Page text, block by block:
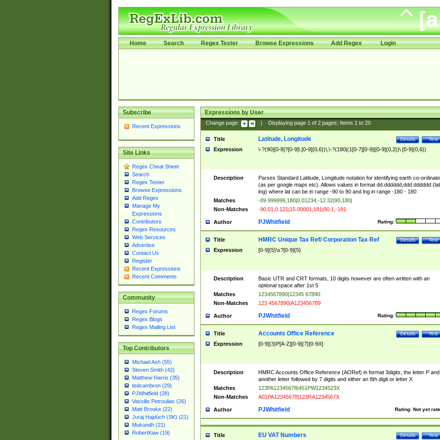
Home Search Regex Tester Browse Expressions Add Regex Login
Subscribe
Recent Expressions
Site Links
Regex Cheat Sheet
Search
Regex Tester
Browse Expressions
Add Regex
Manage My
Expressions
Contributors
Regex Resources
Web Services
Advertise
Contact Us
Register
Recent Expressions
Recent Comments
Community
Regex Forums
Regex Blogs
Regex Mailing List
Top Contributors
Michael Ash (55)
Steven Smith (42)
Matthew Harris (35)
tedcambron (29)
PJWhitfield (28)
Vassilis Petroulias (26)
Matt Brooke (22)
Juraj Hajdúch (SK) (21)
Mukundh (21)
RobertKaw (19)
Expressions by User
Change page: Displaying page 1of 2pages; Items 1to 20
Title Test
Details
Latitude, Longitude
Expression \-?(90|[0-8]?[0-9]\.[0-9]{0,6})\,\-?(180|(1[0-7][0-9]|[0-9]{0,2})\.[0-9]{0,6})
Description
Parses Standard Latitude, Longitude notation for identifying earth co-
(as per google maps etc). Allows values in format dd.dddddd,ddd.dddddd
lng) where lat can be in range -90 to 90 and lng in range -180 - 180
Matches
-89.999999,180|0.01234,-12.32|90,180|
Non-Matches
-90.01,0.121|15.00001,181|90.1,-181
Author Rating:
PJWhitfield
Title Test
Details
HMRC Unique Tax Ref/ Corporation Tax Ref
Expression [0-9]{5}\s?[0-9]{5}
Description
Basic UTR and CRT formats, 10 digits however are often written with an
optional space after 1st 5
Matches
1234567890|12345 67890
Non-Matches
123 4567890|A123456789
Author Rating:
PJWhitfield
Title Test
Details
Accounts Office Reference
Expression [0-9]{3}P[A-Z][0-9]{7}[0-9X]
Description
HMRC Accounts Office Reference (AORef) in format 3digits, the letter P and
another letter followed by 7 digits and either an 8th digit or letter X
Matches
123PA12345678|451PW1234523X
Non-Matches
A01PA12345678|123RA1234567X
Author Rating: Not yet
PJWhitfield
Title Test
Details
EU VAT Numbers